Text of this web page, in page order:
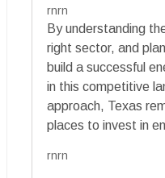
rnrn
By understanding
right sector, and
build a successful
in this competitive
approach, Texas
places to invest in
rnrn